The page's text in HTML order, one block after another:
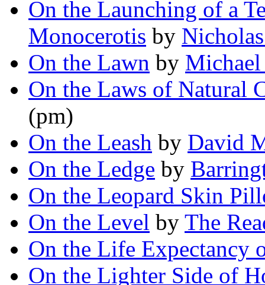
On the Launching of a
Monocerotis by
On the Lawn by
On the Laws of Natural
(pm)
On the Leash by David
On the Ledge by
On the Leopard Skin
On the Level by The
On the Life Expectancy
On the Lighter Side of